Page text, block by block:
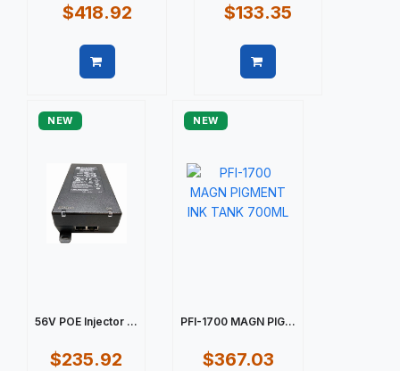
$418.92 $133.35
NEW
56V POE Injector ...
$235.92
NEW
PFI-1700 MAGN PIG...
$367.03